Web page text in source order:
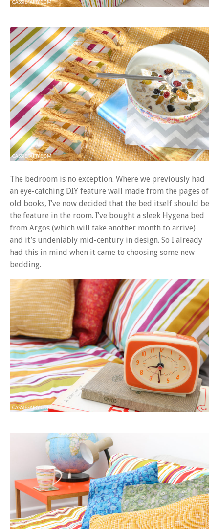
The bedroom is no exception. Where we previously had
an eye-catching DIY feature wall made from the pages of
old books, I’ve now decided that the bed itself should be
the feature in the room. I’ve bought a sleek Hygena bed
from Argos (which will take another month to arrive)
and it’s undeniably mid-century in design. So I already
had this in mind when it came to choosing some new
bedding.